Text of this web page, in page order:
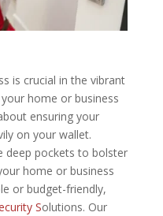
is crucial in the vibrant
home or business
ensuring your
on your wallet.
deep pockets to bolster
home or business
or budget-friendly,
Solutions. Our